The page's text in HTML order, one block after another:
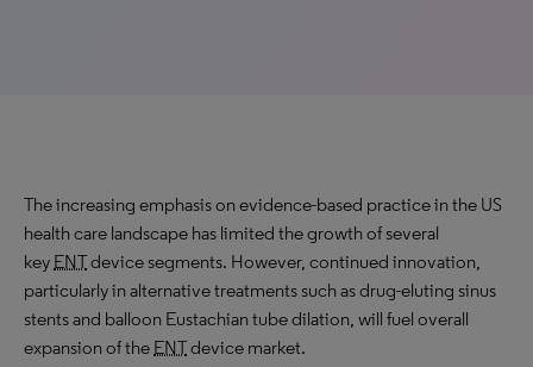
The increasing emphasis on evidence-based practice in the US
health care landscape has limited the growth of several
key ENTdevice segments. However, continued innovation,
particularly in alternative treatments such as drug-eluting sinus
stents and balloon Eustachian tube dilation, will fuel overall
expansion of the ENTdevice market.